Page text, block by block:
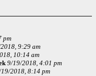
pm
9:29 am
10:14 am
9/19/2018, 4:01 pm
2018, 8:14 pm